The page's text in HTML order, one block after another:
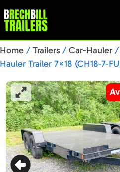
Home / Trailers / Car-Hauler /
Hauler Trailer 7×18 (CH18-7-